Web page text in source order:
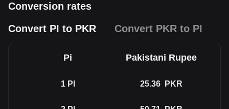
Conversion rates
Convert PI to PKR
Convert PKR to PI
Pi Pakistani Rupee
1 PI 25.36 PKR